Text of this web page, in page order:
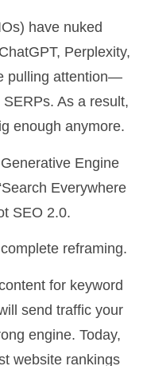
have nuked
Perplexity,
pulling attention—
As a result,
enough anymore.
Engine
Everywhere
SEO 2.0.
reframing.
for keyword
send traffic your
engine. Today,
website rankings